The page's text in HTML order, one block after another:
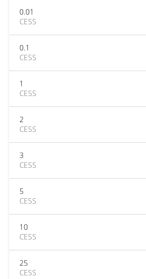
0.01
CESS
0.1
CESS
1
CESS
2
CESS
3
CESS
5
CESS
10
CESS
25
CESS